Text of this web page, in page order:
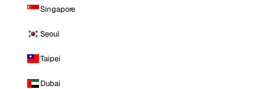
Singapore
Seoul
Taipei
Dubai